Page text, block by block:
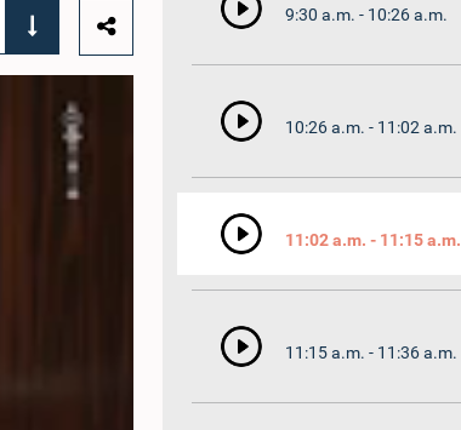
9:30 a.m. - 10:26 a.m.
10:26 a.m. - 11:02 a.m.
11:02 a.m. - 11:15 a.m.
11:15 a.m. - 11:36 a.m.